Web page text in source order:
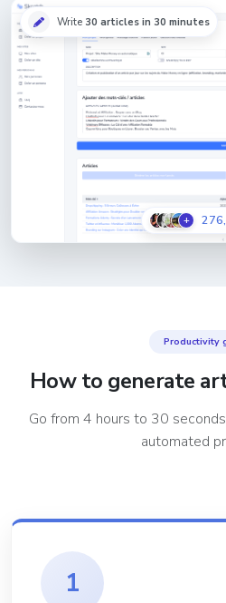
Write 30 articles in 30 minutes
+
Productivity
How to generate
Go from 4 hours to 30
automated
1